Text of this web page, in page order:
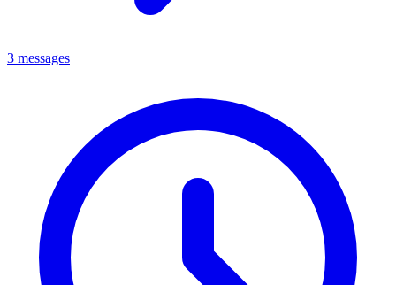
3 messages